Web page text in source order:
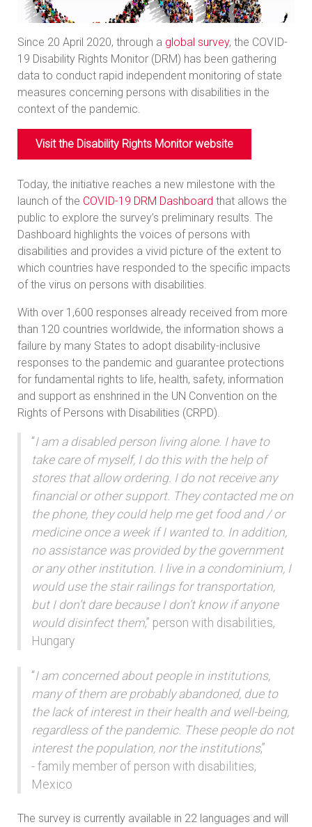
Since 20 April 2020, through a global survey, the COVID-
19 Disability Rights Monitor (DRM) has been gathering
data to conduct rapid independent monitoring of state
measures concerning persons with disabilities in the
context of the pandemic.
Visit the Disability Rights Monitor website
Today, the initiative reaches a new milestone with the
launch of the COVID-19 DRM Dashboard that allows the
public to explore the survey’s preliminary results. The
Dashboard highlights the voices of persons with
disabilities and provides a vivid picture of the extent to
which countries have responded to the specific impacts
of the virus on persons with disabilities.
With over 1,600 responses already received from more
than 120 countries worldwide, the information shows a
failure by many States to adopt disability-inclusive
responses to the pandemic and guarantee protections
for fundamental rights to life, health, safety, information
and support as enshrined in the UN Convention on the
Rights of Persons with Disabilities (CRPD).
“I am a disabled person living alone. I have to
take care of myself, I do this with the help of
stores that allow ordering. I do not receive any
financial or other support. They contacted me on
the phone, they could help me get food and / or
medicine once a week if I wanted to. In addition,
no assistance was provided by the government
or any other institution. I live in a condominium, I
would use the stair railings for transportation,
but I don’t dare because I don’t know if anyone
would disinfect them,” person with disabilities,
Hungary
“I am concerned about people in institutions,
many of them are probably abandoned, due to
the lack of interest in their health and well-being,
regardless of the pandemic. These people do not
interest the population, nor the institutions,”
- family member of person with disabilities,
Mexico
The survey is currently available in 22 languages and will